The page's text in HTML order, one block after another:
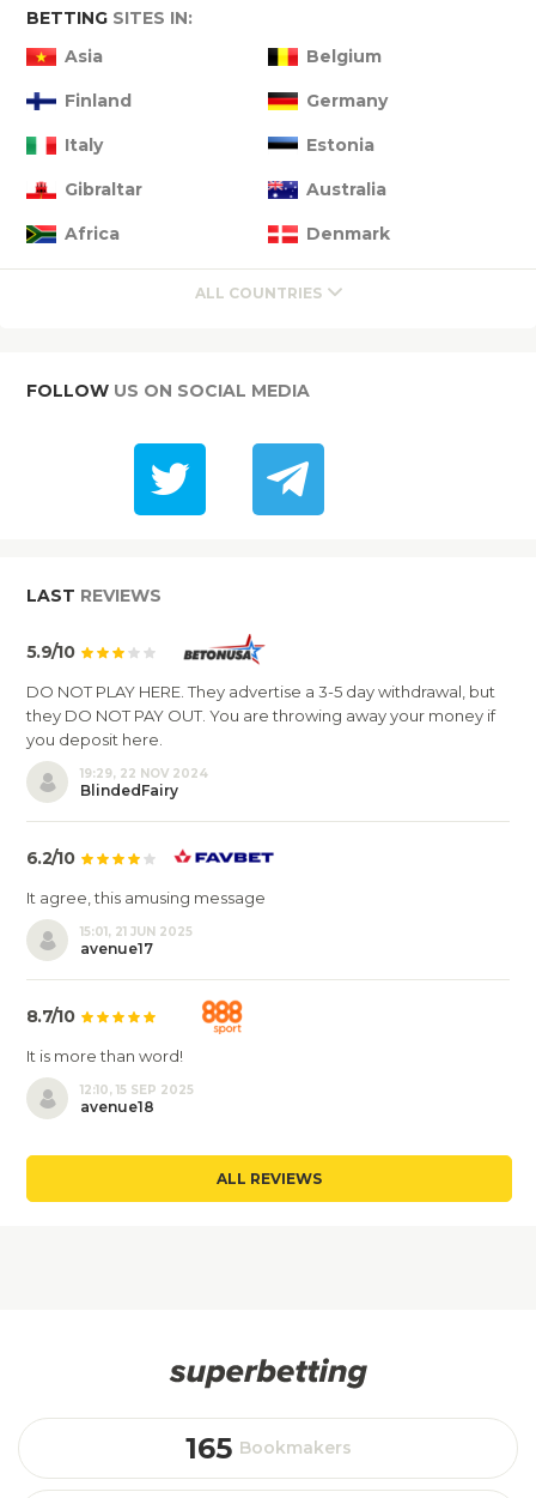
BETTING SITES IN:
Asia
Belgium
Finland Germany
Italy Estonia
Gibraltar Australia
Africa Denmark
ALL COUNTRIES
FOLLOW US ON SOCIAL MEDIA
LAST REVIEWS
5.9/10
DO NOT PLAY HERE. They advertise a 3-5 day withdrawal, but
they DO NOT PAY OUT. You are throwing away your money if
you deposit here.
19:29, 22 NOV 2024
BlindedFairy
6.2/10
It agree, this amusing message
15:01, 21 JUN 2025
avenue17
8.7/10
It is more than word!
12:10, 15 SEP 2025
avenue18
ALL REVIEWS
165 Bookmakers